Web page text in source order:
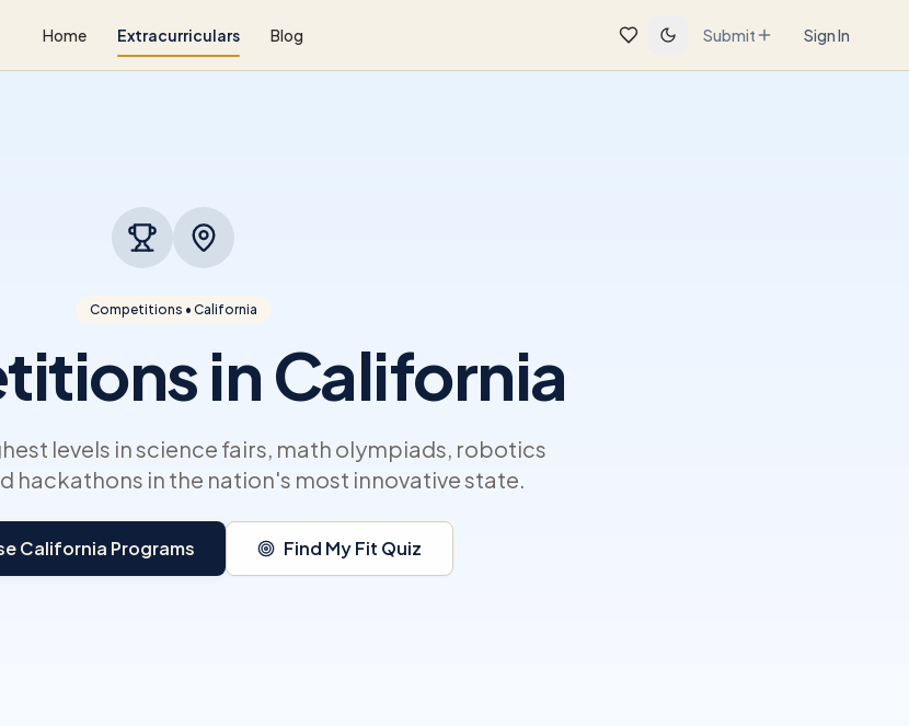
Home Extracurriculars Blog Submit Sign In
Competitions • California
in California
levels in science fairs, math olympiads, robotics
hackathons in the nation's most innovative state.
California Programs Find My Fit Quiz